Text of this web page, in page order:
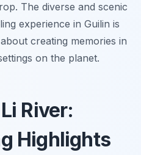
The diverse and scenic
experience in Guilin is
creating memories in
on the planet.
River:
Highlights